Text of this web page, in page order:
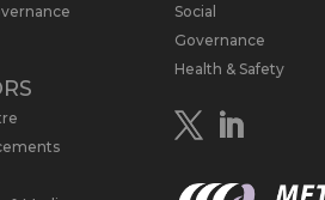
Social
Governance
Health & Safety